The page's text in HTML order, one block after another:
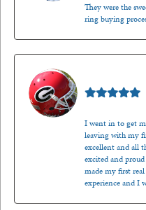
They were the
ring buying
I went in to get
leaving with my
excellent and all
excited and
made my first
experience and I